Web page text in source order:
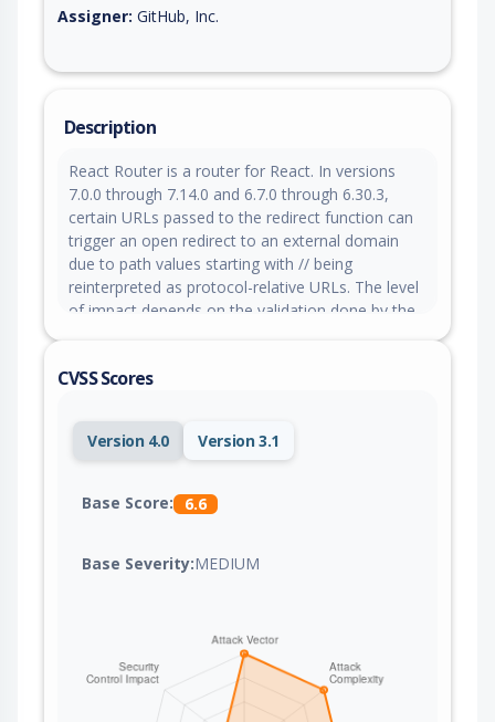
Assigner: GitHub, Inc.
Description
React Router is a router for React. In versions
7.0.0 through 7.14.0 and 6.7.0 through 6.30.3,
certain URLs passed to the redirect function can
trigger an open redirect to an external domain
due to path values starting with // being
reinterpreted as protocol-relative URLs. The level
of impact depends on the validation done by the
Mode (<BrowserRouter>). This is patched in
CVSS Scores
Version 4.0 Version 3.1
Base Score: 6.6
Base Severity:MEDIUM